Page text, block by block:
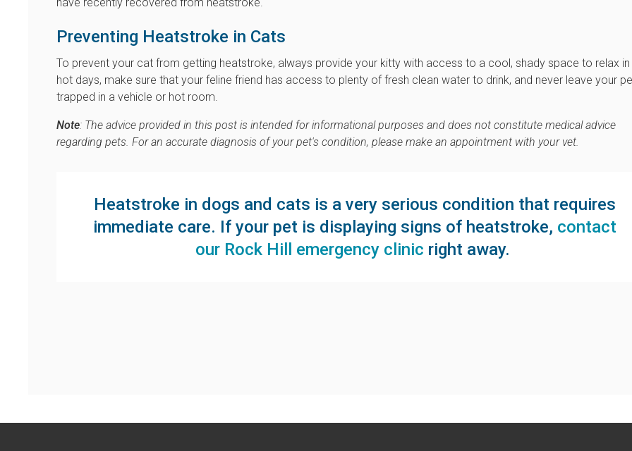
have recently recovered from heatstroke.
Preventing Heatstroke in Cats
To prevent your cat from getting heatstroke, always provide your kitty with access to a cool, shady space to relax
hot days, make sure that your feline friend has access to plenty of fresh clean water to drink, and never leave your
trapped in a vehicle or hot room.
Note: The advice provided in this post is intended for informational purposes and does not constitute medical advice
regarding pets. For an accurate diagnosis of your pet's condition, please make an appointment with your vet.
Heatstroke in dogs and cats is a very serious condition that requires
immediate care. If your pet is displaying signs of heatstroke, contact
our Rock Hill emergency clinic right away.